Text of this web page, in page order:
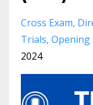
Cross Exam
Trials Opening
2024